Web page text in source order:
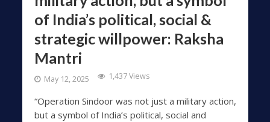
of India’s political, social &
strategic willpower: Raksha
Mantri
May 12, 2025 1,437 Views
“Operation Sindoor was not just a military action,
but a symbol of India’s political, social and